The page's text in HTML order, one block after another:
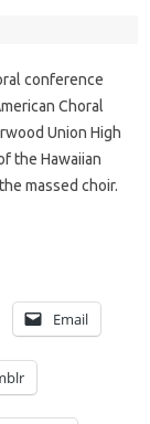
conference
Choral
Union High
the Hawaiian
massed choir.
Email